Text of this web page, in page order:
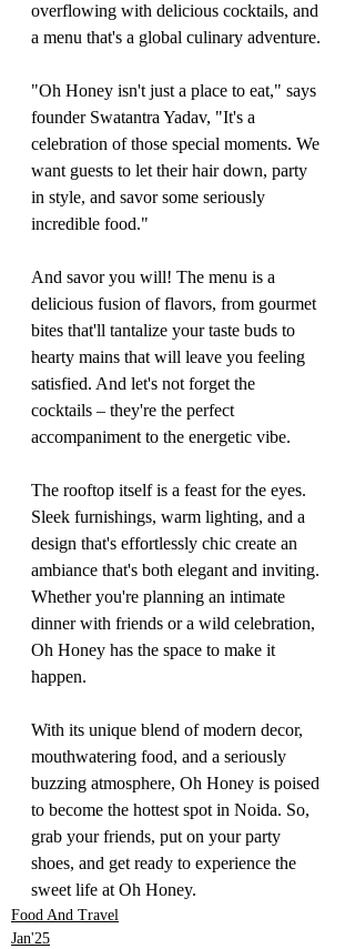
overflowing with delicious cocktails, and
a menu that's a global culinary adventure.
"Oh Honey isn't just a place to eat," says
founder Swatantra Yadav, "It's a
celebration of those special moments. We
want guests to let their hair down, party
in style, and savor some seriously
incredible food."
And savor you will! The menu is a
delicious fusion of flavors, from gourmet
bites that'll tantalize your taste buds to
hearty mains that will leave you feeling
satisfied. And let's not forget the
cocktails – they're the perfect
accompaniment to the energetic vibe.
The rooftop itself is a feast for the eyes.
Sleek furnishings, warm lighting, and a
design that's effortlessly chic create an
ambiance that's both elegant and inviting.
Whether you're planning an intimate
dinner with friends or a wild celebration,
Oh Honey has the space to make it
happen.
With its unique blend of modern decor,
mouthwatering food, and a seriously
buzzing atmosphere, Oh Honey is poised
to become the hottest spot in Noida. So,
grab your friends, put on your party
shoes, and get ready to experience the
sweet life at Oh Honey.
Food And Travel
Jan'25